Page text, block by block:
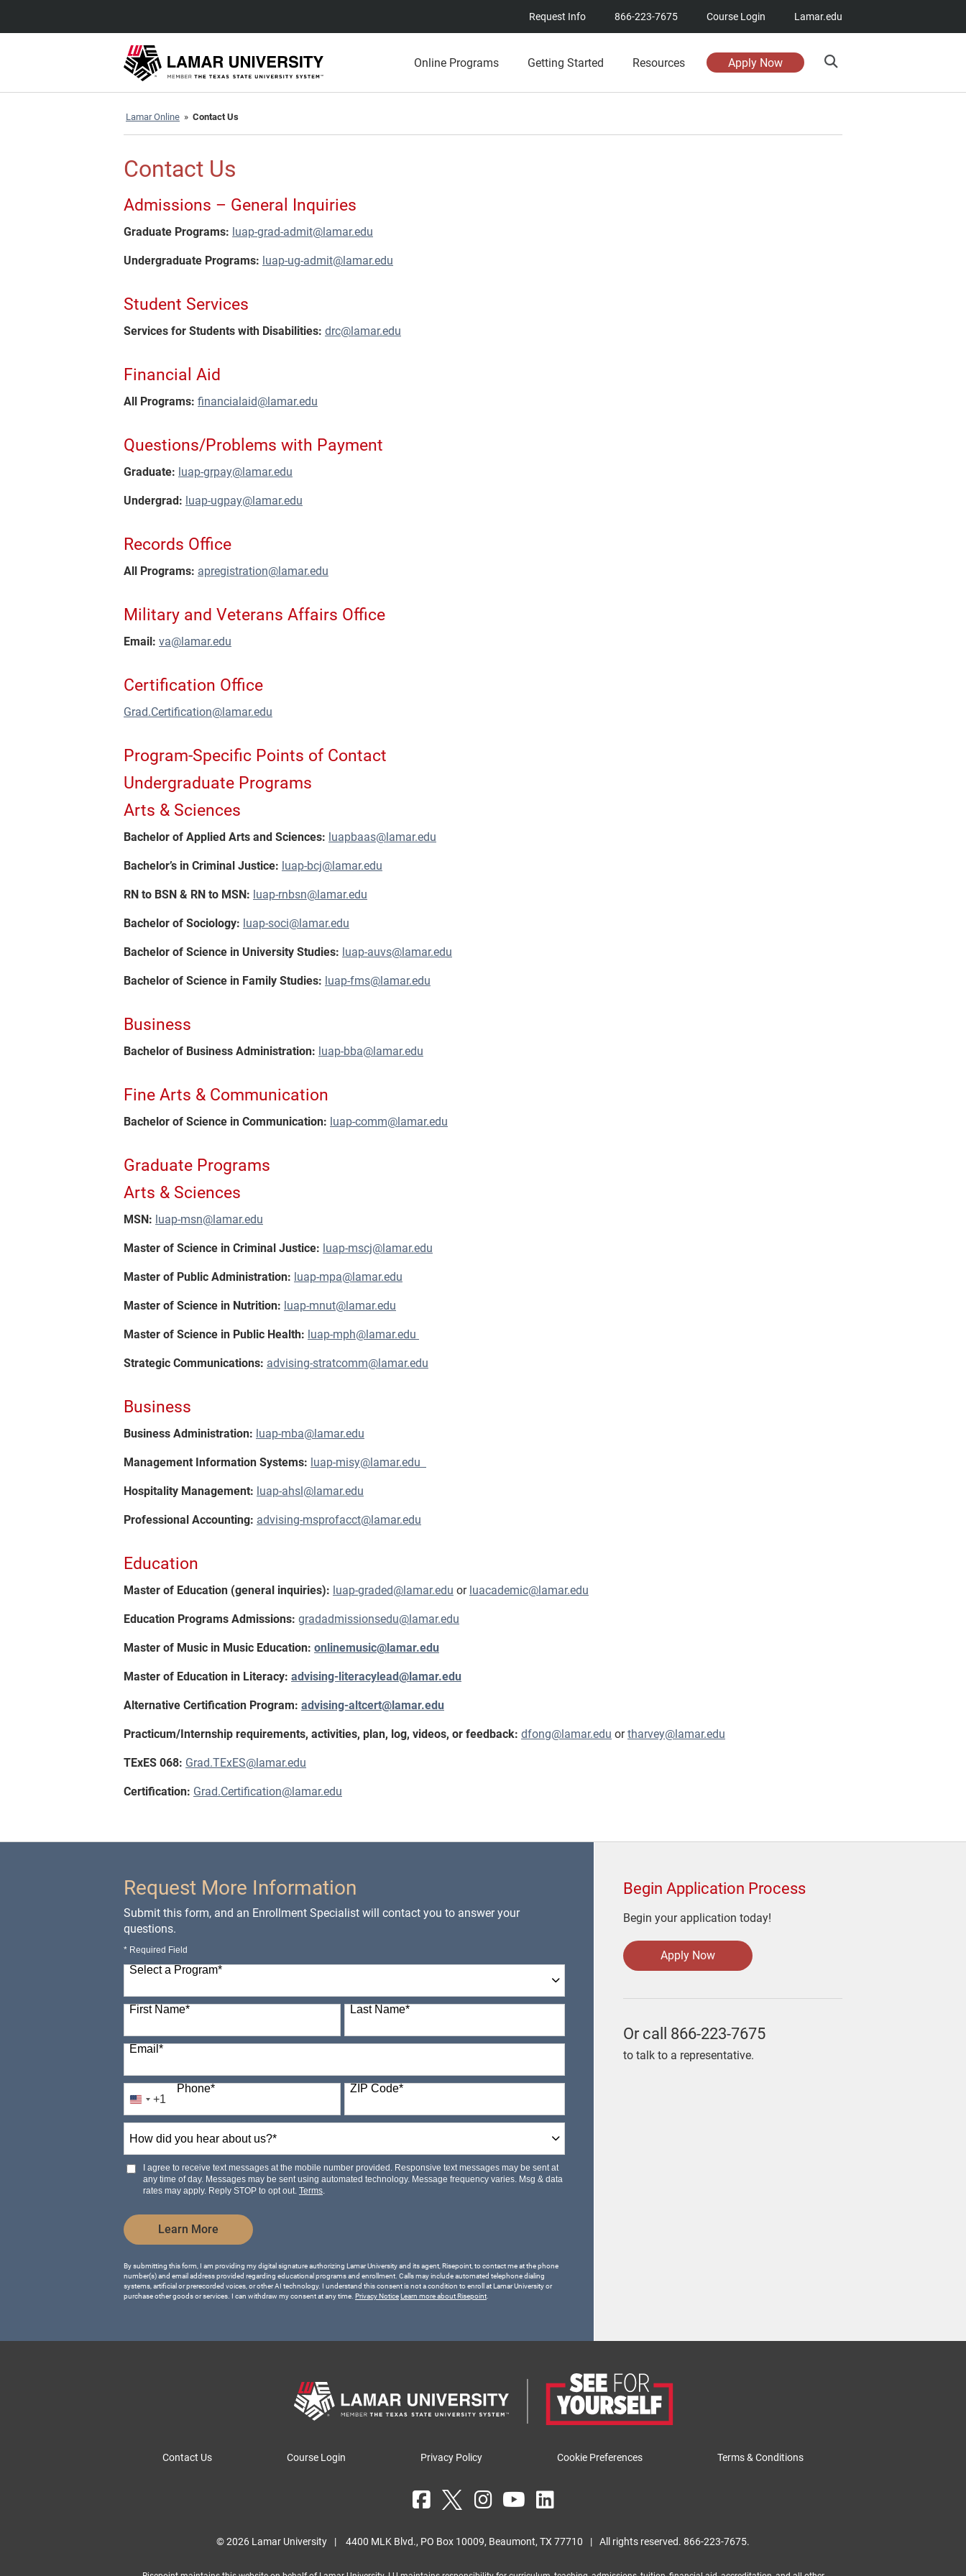
Request Info 866-223-7675 Course Login Lamar.edu
Online Programs Getting Started Resources Apply Now
Lamar Online » Contact Us
Contact Us
Admissions – General Inquiries
Graduate Programs: luap-grad-admit@lamar.edu
Undergraduate Programs: luap-ug-admit@lamar.edu
Student Services
Services for Students with Disabilities: drc@lamar.edu
Financial Aid
All Programs: financialaid@lamar.edu
Questions/Problems with Payment
Graduate: luap-grpay@lamar.edu
Undergrad: luap-ugpay@lamar.edu
Records Office
All Programs: apregistration@lamar.edu
Military and Veterans Affairs Office
Email: va@lamar.edu
Certification Office
Grad.Certification@lamar.edu
Program-Specific Points of Contact
Undergraduate Programs
Arts & Sciences
Bachelor of Applied Arts and Sciences: luapbaas@lamar.edu
Bachelor’s in Criminal Justice: luap-bcj@lamar.edu
RN to BSN & RN to MSN: luap-rnbsn@lamar.edu
Bachelor of Sociology: luap-soci@lamar.edu
Bachelor of Science in University Studies: luap-auvs@lamar.edu
Bachelor of Science in Family Studies: luap-fms@lamar.edu
Business
Bachelor of Business Administration: luap-bba@lamar.edu
Fine Arts & Communication
Bachelor of Science in Communication: luap-comm@lamar.edu
Graduate Programs
Arts & Sciences
MSN: luap-msn@lamar.edu
Master of Science in Criminal Justice: luap-mscj@lamar.edu
Master of Public Administration: luap-mpa@lamar.edu
Master of Science in Nutrition: luap-mnut@lamar.edu
Master of Science in Public Health: luap-mph@lamar.edu
Strategic Communications: advising-stratcomm@lamar.edu
Business
Business Administration: luap-mba@lamar.edu
Management Information Systems: luap-misy@lamar.edu
Hospitality Management: luap-ahsl@lamar.edu
Professional Accounting: advising-msprofacct@lamar.edu
Education
Master of Education (general inquiries): luap-graded@lamar.edu or luacademic@lamar.edu
Education Programs Admissions: gradadmissionsedu@lamar.edu
Master of Music in Music Education: onlinemusic@lamar.edu
Master of Education in Literacy: advising-literacylead@lamar.edu
Alternative Certification Program: advising-altcert@lamar.edu
Practicum/Internship requirements, activities, plan, log, videos, or feedback: dfong@lamar.edu ortharvey@lamar.edu
TExES 068: Grad.TExES@lamar.edu
Certification: Grad.Certification@lamar.edu
Request More Information
Submit this form, and an Enrollment Specialist will contact you to answer your
questions.
* Required Field
Select a Program*
98 options available
First Name* Last Name*
Email *
Phone*
United
States
+1
+1
ZIP Code*
did
hear
about
us?
I agree to receive text messages at the mobile number provided. Responsive text messages may be sent at
any time of day. Messages may be sent using automated technology. Message frequency varies. Msg & data
rates may apply. Reply STOP to opt out. Terms.
Learn More by Submitting Form
By submitting this form, I am providing my digital signature authorizing Lamar University and its agent, Risepoint, to contact me at the phone
number(s) and email address provided regarding educational programs and enrollment. Calls may include automated telephone dialing
systems, artificial or prerecorded voices, or other AI technology. I understand this consent is not a condition to enroll at Lamar University or
purchase other goods or services. I can withdraw my consent at any time. Privacy NoticeLearn more about Risepoint
Begin Application Process
Begin your application today!
Apply Now
Or call 866-223-7675
to talk to a representative.
Contact Us Course Login Privacy Policy Cookie Preferences Terms & Conditions
© 2026 Lamar University | 4400 MLK Blvd., PO Box 10009, Beaumont, TX 77710 | All rights reserved. 866-223-7675.